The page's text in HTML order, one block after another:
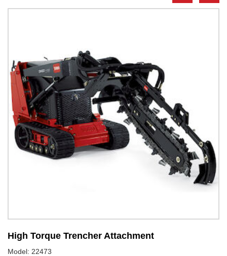
High Torque Trencher Attachment
Model: 22473